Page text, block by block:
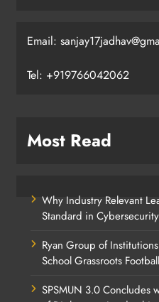
Email:
Tel: +919766042062
Most Read
Why Industry Relevant
Standard in
Ryan Group of
School Grassroots
SPSMUN 3.0 Concludes